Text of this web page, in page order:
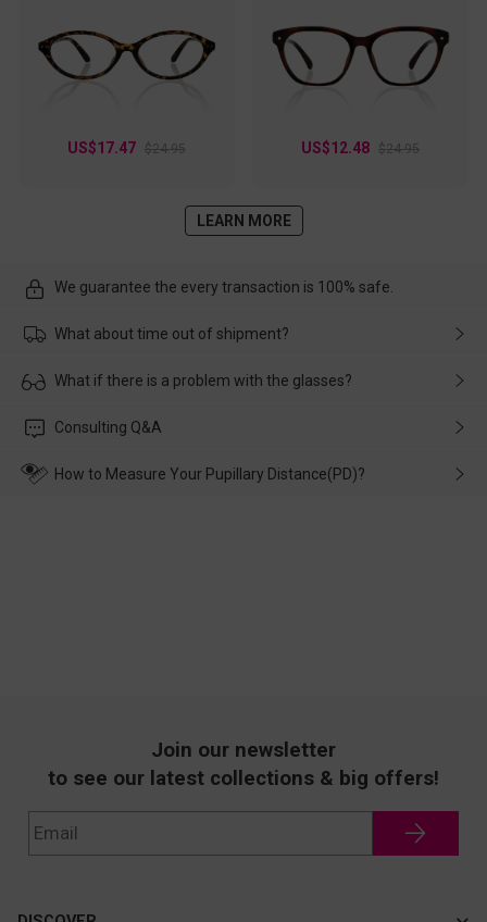
US$17.47 $24.95 US$12.48 $24.95
LEARN MORE
We guarantee the every transaction is 100% safe.
What about time out of shipment?
Usually the delivery will be delivered as soon as possible. If the
customer service in time, and We'll help you deal with it and
What if there is a problem with the glasses?
Please rest assured that no matter the damage is caused by
wearing it. we will take responsibility and deal with it in time.
Consulting Q&A
How to Measure Your Pupillary Distance(PD)?
Join our newsletter
to see our latest collections & big offers!